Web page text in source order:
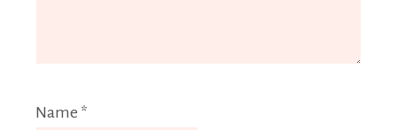
Name *